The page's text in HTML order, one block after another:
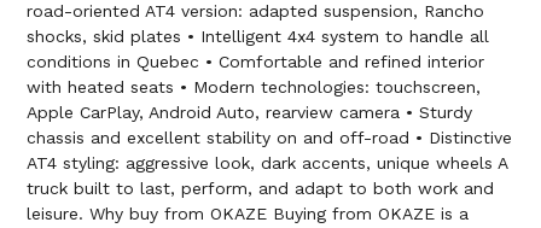
road-oriented AT4 version: adapted suspension, Rancho
shocks, skid plates • Intelligent 4x4 system to handle all
conditions in Quebec • Comfortable and refined interior
with heated seats • Modern technologies: touchscreen,
Apple CarPlay, Android Auto, rearview camera • Sturdy
chassis and excellent stability on and off-road • Distinctive
AT4 styling: aggressive look, dark accents, unique wheels A
truck built to last, perform, and adapt to both work and
leisure. Why buy from OKAZE Buying from OKAZE is a